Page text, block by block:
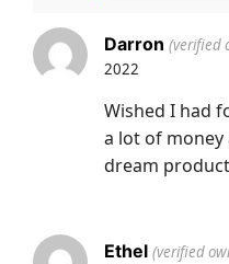
Darron (verified
2022
Wished I had
a lot of
dream
Ethel (verified